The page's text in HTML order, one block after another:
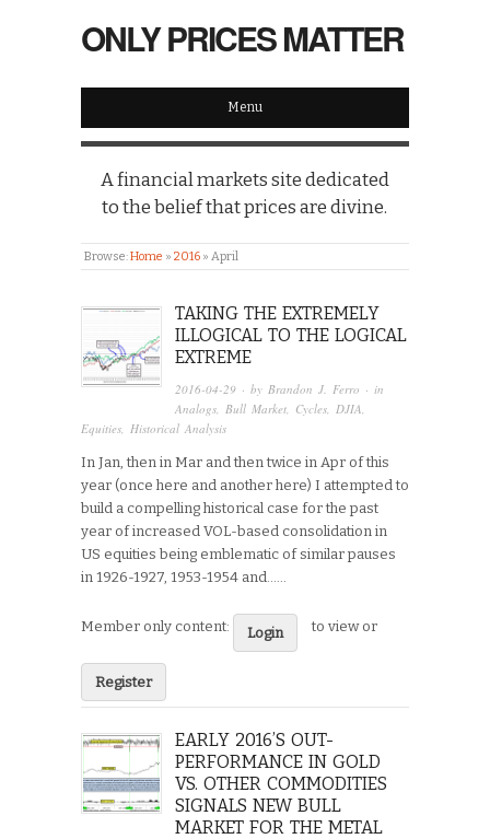
ONLY PRICES MATTER
Menu
A financial markets site dedicated
to the belief that prices are divine.
Browse:Home » 2016 » April
TAKING THE EXTREMELY
ILLOGICAL TO THE LOGICAL
EXTREME
2016-04-29 · by Brandon J. Ferro · in
Analogs Bull Market Cycles DJIA
Equities Historical Analysis
In Jan, then in Mar and then twice in Apr of this
year (once here and another here) I attempted to
build a compelling historical case for the past
year of increased VOL-based consolidation in
US equities being emblematic of similar pauses
in 1926-1927, 1953-1954 and…...
Member only content: Login to view or
Register
EARLY 2016’S OUT-
PERFORMANCE IN GOLD
VS. OTHER COMMODITIES
SIGNALS NEW BULL
MARKET FOR THE METAL